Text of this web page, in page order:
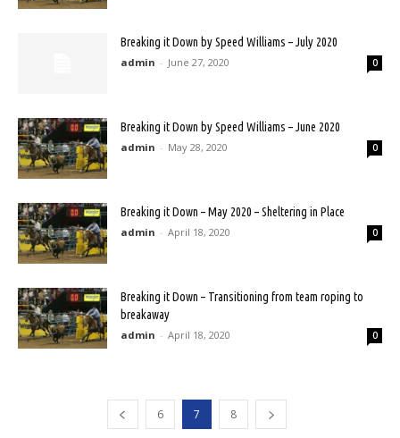
Breaking it Down by Speed Williams – July 2020
admin - June 27, 2020 0
Breaking it Down by Speed Williams – June 2020
admin - May 28, 2020 0
Breaking it Down – May 2020 – Sheltering in Place
admin - April 18, 2020 0
Breaking it Down – Transitioning from team roping to
breakaway
admin - April 18, 2020 0
6 7 8